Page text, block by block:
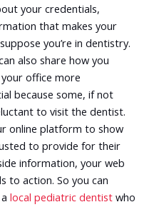
your credentials,
that makes your
you’re in dentistry.
also share how you
office more
because some, if not
to visit the dentist.
online platform to show
to provide for their
information, your web
to action. So you can
local pediatric dentist who